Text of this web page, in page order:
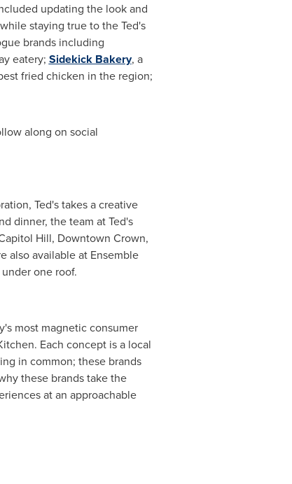
updating the look and
staying true to the Ted's
brands including
eatery; Sidekick Bakery, a
fried chicken in the region;
along on social
Ted's takes a creative
dinner, the team at Ted's
Hill, Downtown Crown,
also available at Ensemble
one roof.
most magnetic consumer
Each concept is a local
in common; these brands
these brands take the
at an approachable